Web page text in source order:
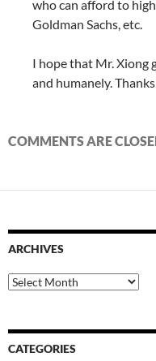
who can afford to
Goldman Sachs, etc.
I hope that Mr. Xiong
and humanely.
COMMENTS ARE
ARCHIVES
Archives
CATEGORIES